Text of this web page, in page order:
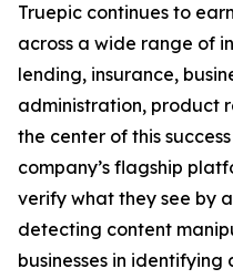
Truepic continues to
across a wide range of
lending, insurance,
administration, product
the center of this success
company’s flagship
verify what they see by
detecting content
businesses in